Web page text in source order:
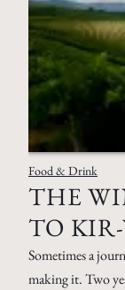
Food & Drink
THE
TO
Sometimes a
making it. Two